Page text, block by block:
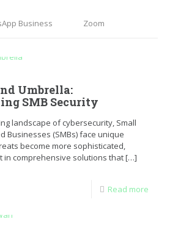
Business Zoom
Umbrella:
SMB Security
landscape of cybersecurity, Small
Businesses (SMBs) face unique
become more sophisticated,
in comprehensive solutions that[…]
Read more